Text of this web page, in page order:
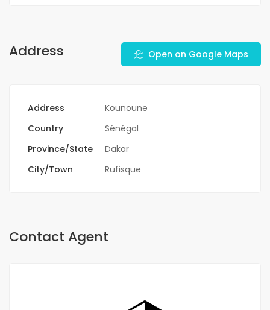
Address Open on Google Maps
Address
Kounoune
Country
Sénégal
Province/State
Dakar
City/Town
Rufisque
Contact Agent